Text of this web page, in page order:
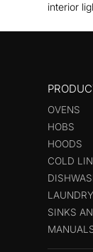
interior
OVENS
HOBS
HOODS
COLD
LAUNDRY
SINKS